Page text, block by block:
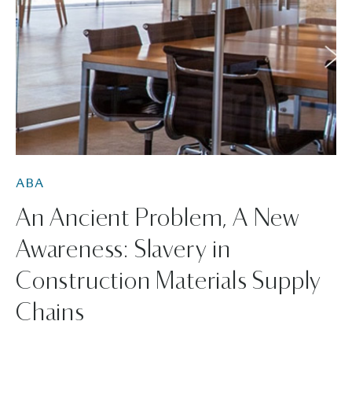
ABA
An Ancient Problem, A New
Awareness: Slavery in
Construction Materials Supply
Chains